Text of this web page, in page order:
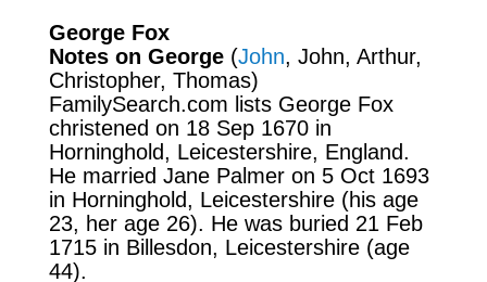
George Fox
Notes on George (John, John, Arthur,
Christopher, Thomas)
FamilySearch.com lists George Fox
christened on 18 Sep 1670 in
Horninghold, Leicestershire, England.
He married Jane Palmer on 5 Oct 1693
in Horninghold, Leicestershire (his age
23, her age 26). He was buried 21 Feb
1715 in Billesdon, Leicestershire (age
44).